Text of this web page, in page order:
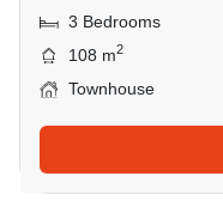
3 Bedrooms
108 m2
Townhouse